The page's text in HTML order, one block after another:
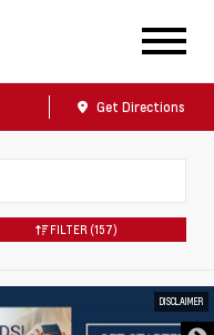
Get Directions
FILTER (157)
DISCLAIMER